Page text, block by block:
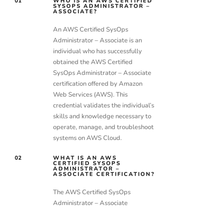
SYSOPS ADMINISTRATOR –
ASSOCIATE?
An AWS Certified SysOps
Administrator – Associate is an
individual who has successfully
obtained the AWS Certified
SysOps Administrator – Associate
certification offered by Amazon
Web Services (AWS). This
credential validates the individual’s
skills and knowledge necessary to
operate, manage, and troubleshoot
systems on AWS Cloud.
02 WHAT IS AN AWS
CERTIFIED SYSOPS
ADMINISTRATOR –
ASSOCIATE CERTIFICATION?
The AWS Certified SysOps
Administrator – Associate